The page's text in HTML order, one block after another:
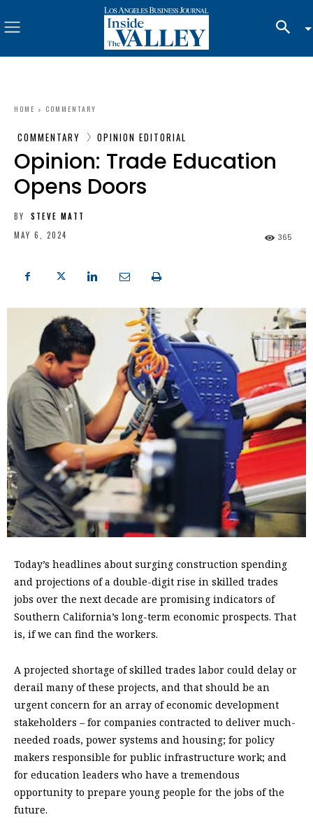
HOME COMMENTARY
COMMENTARY OPINION EDITORIAL
Opinion: Trade Education
Opens Doors
BY
STEVE MATT
MAY 6, 2024
365
Today’s headlines about surging construction spending
and projections of a double-digit rise in skilled trades
jobs over the next decade are promising indicators of
Southern California’s long-term economic prospects. That
is, if we can find the workers.
A projected shortage of skilled trades labor could delay or
derail many of these projects, and that should be an
urgent concern for an array of economic development
stakeholders – for companies contracted to deliver much-
needed roads, power systems and housing; for policy
makers responsible for public infrastructure work; and
for education leaders who have a tremendous
opportunity to prepare young people for the jobs of the
future.